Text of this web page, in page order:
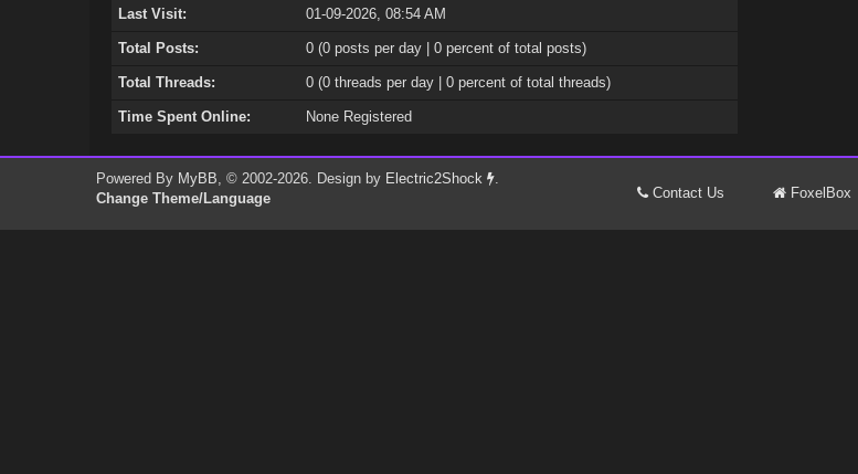
Last Visit: 01-09-2026, 08:54 AM
Total Posts: 0 (0 posts per day | 0 percent of total posts)
Total Threads: 0 (0 threads per day | 0 percent of total threads)
Time Spent Online: None Registered
Powered By MyBB, © 2002-2026. Design by Electric2Shock .
Change Theme/Language
Contact Us FoxelBox